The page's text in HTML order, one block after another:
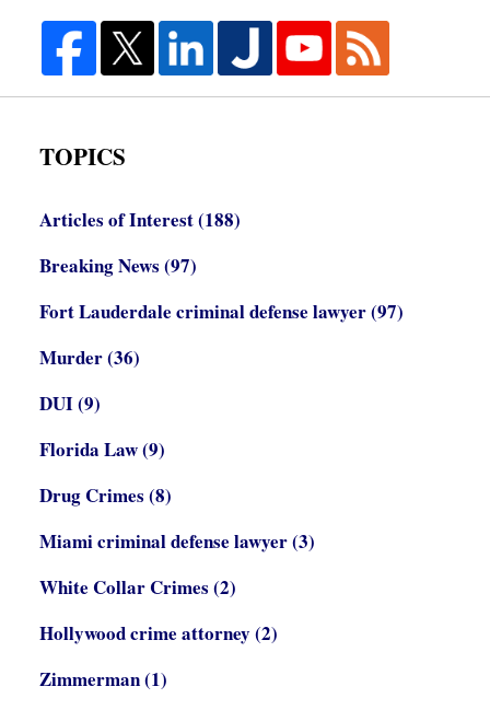
TOPICS
Articles of Interest(188)
Breaking News (97)
Fort Lauderdale criminal defense lawyer(97)
Murder(36)
DUI(9)
Florida Law(9)
Drug Crimes (8)
Miami criminal defense lawyer(3)
White Collar Crimes (2)
Hollywood crime attorney (2)
Zimmerman(1)